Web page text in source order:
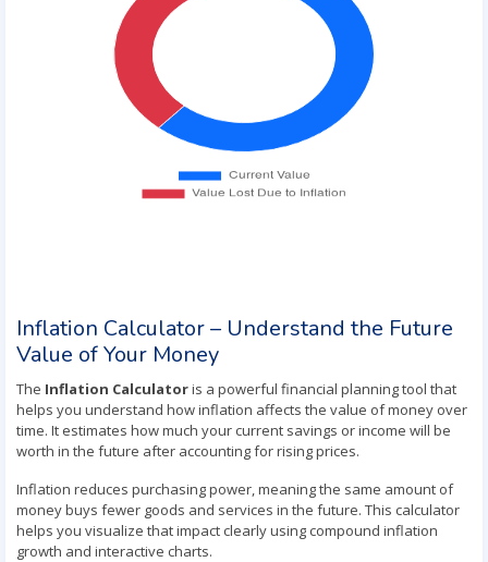
Inflation Calculator – Understand the Future
Value of Your Money
The Inflation Calculatoris a powerful financial planning tool that
helps you understand how inflation affects the value of money over
time. It estimates how much your current savings or income will be
worth in the future after accounting for rising prices.
Inflation reduces purchasing power, meaning the same amount of
money buys fewer goods and services in the future. This calculator
helps you visualize that impact clearly using compound inflation
growth and interactive charts.